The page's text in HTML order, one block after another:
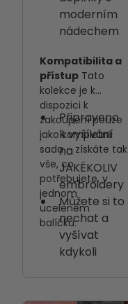
moderním
nádechem
Kompatibilita a
přístup Tato
kolekce je k
dispozici k
zakoupení pouze
jako kompletní
sada – získáte tak
vše, co
potřebujete, v
jednom
uceleném
balíčku.
Připraveno
k vyšívání
na
JAKÉKOLIV
embroidery
Můžete si to
nechat a
vyšívat
kdykoli